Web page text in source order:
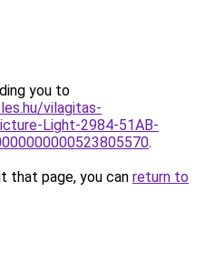
you to
vilagitas-
Light-2984-51AB-
.
that page, you can return to